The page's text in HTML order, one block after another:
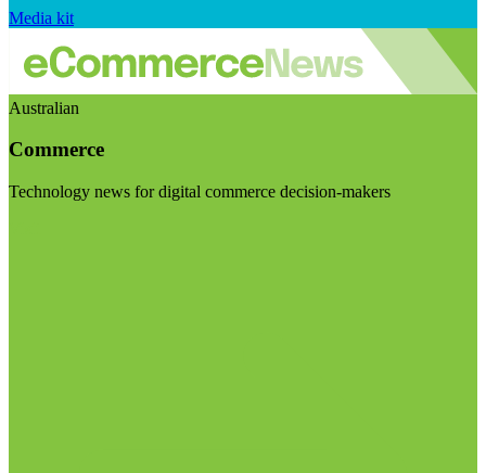
Media kit
Australian
Commerce
Technology news for digital commerce decision-makers